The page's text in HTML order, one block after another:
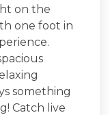
on the
one foot in
something
Catch live